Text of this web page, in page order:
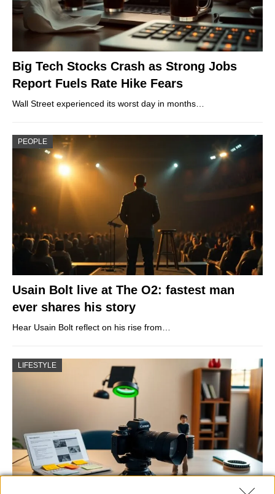
Big Tech Stocks Crash as Strong Jobs
Report Fuels Rate Hike Fears
Wall Street experienced its worst day in months…
PEOPLE
Usain Bolt live at The O2: fastest man
ever shares his story
Hear Usain Bolt reflect on his rise from…
LIFESTYLE